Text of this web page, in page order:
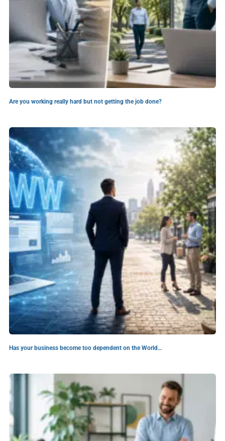
Are you working really hard but not getting the job done?
Has your business become too dependent on the World…